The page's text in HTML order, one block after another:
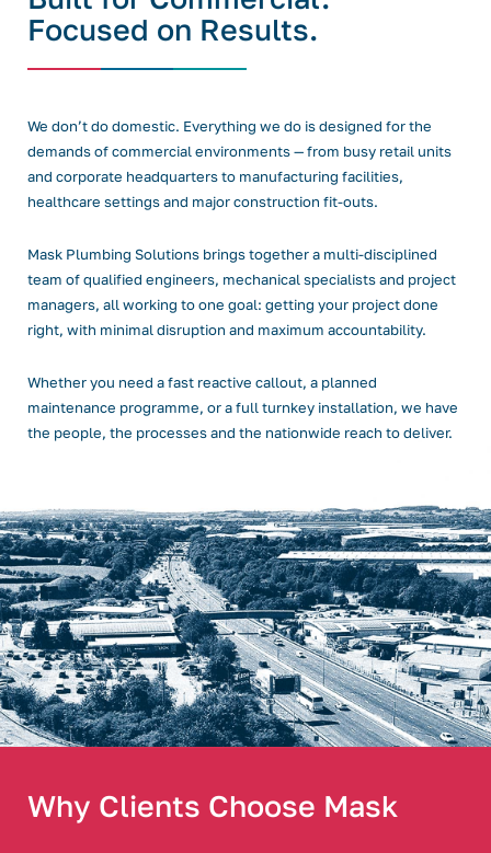
Focused on Results.
We don’t do domestic. Everything we do is designed for the
demands of commercial environments — from busy retail units
and corporate headquarters to manufacturing facilities,
healthcare settings and major construction fit-outs.
Mask Plumbing Solutions brings together a multi-disciplined
team of qualified engineers, mechanical specialists and project
managers, all working to one goal: getting your project done
right, with minimal disruption and maximum accountability.
Whether you need a fast reactive callout, a planned
maintenance programme, or a full turnkey installation, we have
the people, the processes and the nationwide reach to deliver.
Why Clients Choose Mask